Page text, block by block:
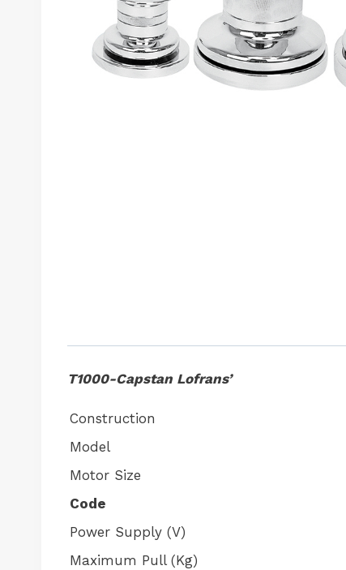
T1000-Capstan Lofrans’
Construction
Model
Motor Size
Code
Power Supply (V)
Maximum Pull (Kg)